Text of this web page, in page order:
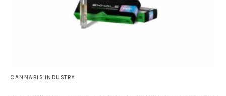
CANNABIS INDUSTRY